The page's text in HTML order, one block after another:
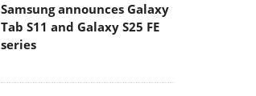
Samsung announces Galaxy
Tab S11 and Galaxy S25 FE
series